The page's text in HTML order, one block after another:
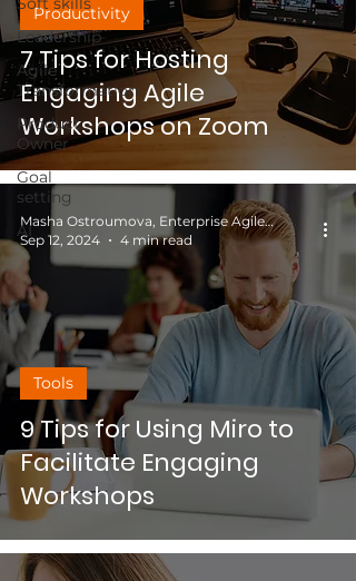
Leadership
Agile
Transformation
Product
Owner
Goal
setting
AI
7 Tips for Hosting
Engaging Agile
Workshops on Zoom
Productivity
9 Tips for Using Miro to
Facilitate Engaging
Workshops
Tools
Masha Ostroumova, Enterprise Agile Coach
Sep 12, 2024
4 min read